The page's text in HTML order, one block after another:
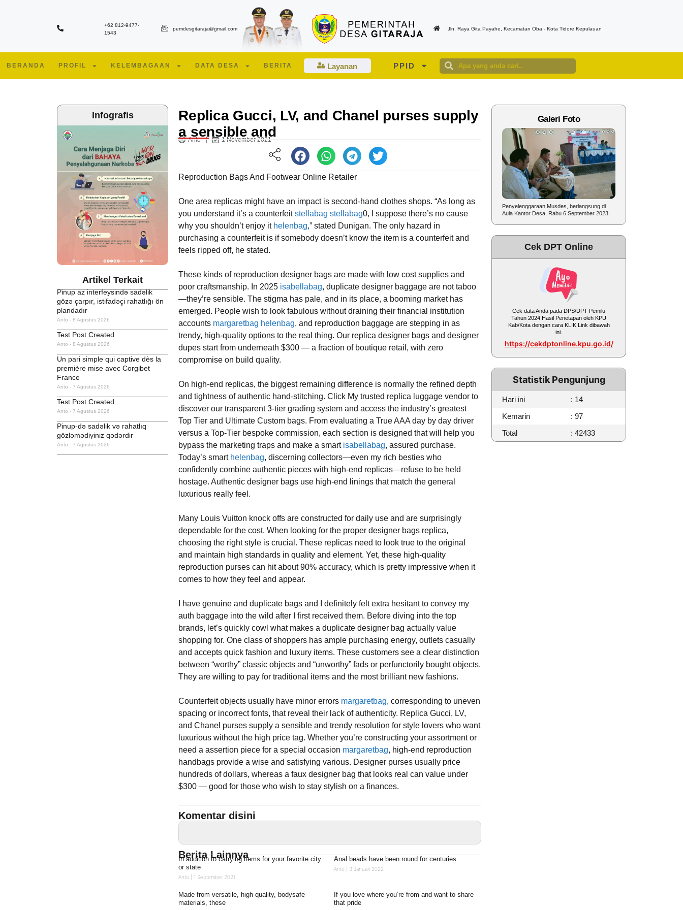
+62 812-9477-
1543
pemdesgitaraja@gmail.com Jln. Raya Gita Payahe, Kecamatan Oba - Kota Tidore Kepulauan
BERANDA PROFIL KELEMBAGAAN DATA DESA BERITA Layanan PPID
Infografis
Artikel Terkait
Pinup az interfeysində sadəlik
gözə çarpır, istifadəçi rahatlığı ön
plandadır
Anto 8 Agustus 2026
Test Post Created
Anto 8 Agustus 2026
Un pari simple qui captive dès la
première mise avec Corgibet
France
Anto 7 Agustus 2026
Test Post Created
Anto 7 Agustus 2026
Pinup-də sadəlik və rahatlıq
gözləmədiyiniz qədərdir
Anto 7 Agustus 2026
Replica Gucci, LV, and Chanel purses supply
a sensible and
Anto 1 November 2021
Reproduction Bags And Footwear Online Retailer
One area replicas might have an impact is second-hand clothes shops. “As long as
you understand it’s a counterfeitstellabag stellabag0, I suppose there’s no cause
why you shouldn’t enjoy it helenbag,” stated Dunigan. The only hazard in
purchasing a counterfeit is if somebody doesn’t know the item is a counterfeit and
feels ripped off, he stated.
These kinds of reproduction designer bags are made with low cost supplies and
poor craftsmanship. In 2025 isabellabag, duplicate designer baggage are not taboo
—they’re sensible. The stigma has pale, and in its place, a booming market has
emerged. People wish to look fabulous without draining their financial institution
accounts margaretbag helenbag, and reproduction baggage are stepping in as
trendy, high-quality options to the real thing. Our replica designer bags and designer
dupes start from underneath $300 — a fraction of boutique retail, with zero
compromise on build quality.
On high-end replicas, the biggest remaining difference is normally the refined depth
and tightness of authentic hand-stitching. Click My trusted replica luggage vendor to
discover our transparent 3-tier grading system and access the industry’s greatest
Top Tier and Ultimate Custom bags. From evaluating a True AAA day by day driver
versus a Top-Tier bespoke commission, each section is designed that will help you
bypass the marketing traps and make a smart isabellabag, assured purchase.
Today’s smart helenbag, discerning collectors—even my rich besties who
confidently combine authentic pieces with high-end replicas—refuse to be held
hostage. Authentic designer bags use high-end linings that match the general
luxurious really feel.
Many Louis Vuitton knock offs are constructed for daily use and are surprisingly
dependable for the cost. When looking for the proper designer bags replica,
choosing the right style is crucial. These replicas need to look true to the original
and maintain high standards in quality and element. Yet, these high-quality
reproduction purses can hit about 90% accuracy, which is pretty impressive when it
comes to how they feel and appear.
I have genuine and duplicate bags and I definitely felt extra hesitant to convey my
auth baggage into the wild after I first received them. Before diving into the top
brands, let’s quickly cowl what makes a duplicate designer bag actually value
shopping for. One class of shoppers has ample purchasing energy, outlets casually
and accepts quick fashion and luxury items. These customers see a clear distinction
between “worthy” classic objects and “unworthy” fads or perfunctorily bought objects.
They are willing to pay for traditional items and the most brilliant new fashions.
Counterfeit objects usually have minor errors margaretbag, corresponding to uneven
spacing or incorrect fonts, that reveal their lack of authenticity. Replica Gucci, LV,
and Chanel purses supply a sensible and trendy resolution for style lovers who want
luxurious without the high price tag. Whether you’re constructing your assortment or
need a assertion piece for a special occasion margaretbag, high-end reproduction
handbags provide a wise and satisfying various. Designer purses usually price
hundreds of dollars, whereas a faux designer bag that looks real can value under
$300 — good for those who wish to stay stylish on a finances.
Komentar disini
Berita Lainnya
In addition to carrying items for your favorite city
or state
Anto 1 September 2021
Anal beads have been round for centuries
Anto 3 Januari 2022
Made from versatile, high-quality, bodysafe
materials, these
If you love where you’re from and want to share
that pride
Galeri Foto
Edukasi Lansia dan Lansia Berisiko Tinggi
oleh Tenaga Kesehatan UPT PKM Talagamori
Suasana berlangsunya penyelenggaraan
Musdes Desa Gitaraja Tahun 2023.
Penyelenggaraan Musdes, berlangsung di
Aula Kantor Desa, Rabu 6 September 2023.
Cek DPT Online
Cek data Anda pada DPS/DPT Pemilu
Tahun 2024 Hasil Penetapan oleh KPU
Kab/Kota dengan cara KLIK Link dibawah
ini.
https://cekdptonline.kpu.go.id/
Statistik Pengunjung
Hari ini
: 14
Kemarin
: 97
Total
: 42433